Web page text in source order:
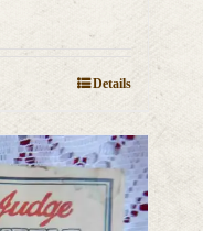
Details